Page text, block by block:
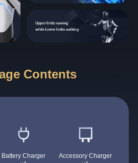
Contents
Battery Charger
Accessory Charger